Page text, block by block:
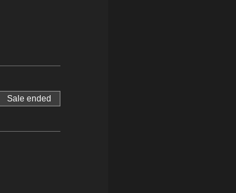
Sale ended